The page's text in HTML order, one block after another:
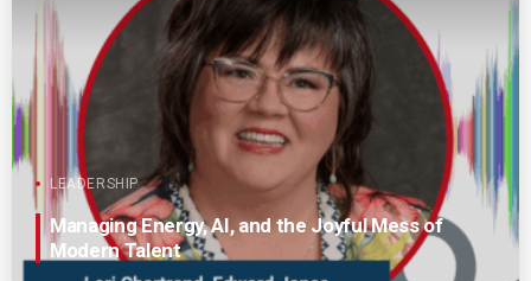
LEADERSHIP
Managing Energy, AI, and the Joyful Mess of
Modern Talent